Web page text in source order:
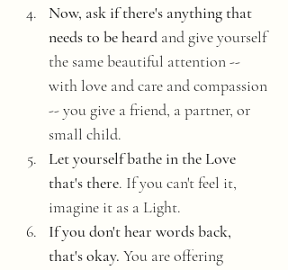
Now, ask if there's anything that
needs to be heard and give yourself
the same beautiful attention --
with love and care and compassion
-- you give a friend, a partner, or
small child.
Let yourself bathe in the Love
that's there. If you can't feel it,
imagine it as a Light.
If you don't hear words back,
that's okay. You are offering